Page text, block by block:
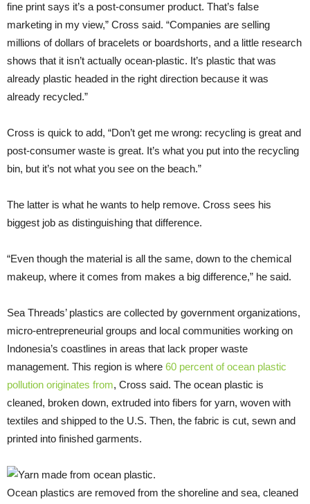
fine print says it’s a post-consumer product. That’s false
marketing in my view,” Cross said. “Companies are selling
millions of dollars of bracelets or boardshorts, and a little research
shows that it isn’t actually ocean-plastic. It’s plastic that was
already plastic headed in the right direction because it was
already recycled.”
Cross is quick to add, “Don’t get me wrong: recycling is great and
post-consumer waste is great. It’s what you put into the recycling
bin, but it’s not what you see on the beach.”
The latter is what he wants to help remove. Cross sees his
biggest job as distinguishing that difference.
“Even though the material is all the same, down to the chemical
makeup, where it comes from makes a big difference,” he said.
Sea Threads’ plastics are collected by government organizations,
micro-entrepreneurial groups and local communities working on
Indonesia’s coastlines in areas that lack proper waste
management. This region is where 60 percent of ocean plastic
pollution originates from, Cross said. The ocean plastic is
cleaned, broken down, extruded into fibers for yarn, woven with
textiles and shipped to the U.S. Then, the fabric is cut, sewn and
printed into finished garments.
Ocean plastics are removed from the shoreline and sea, cleaned